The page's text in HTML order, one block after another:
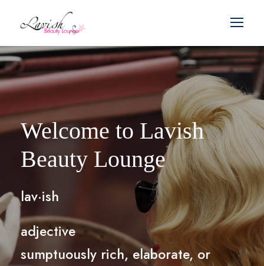
Welcome to Lavish
Beauty Lounge
lav·ish
adjective
sumptuously rich, elaborate, or